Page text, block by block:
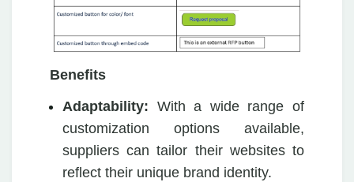
Benefits
Adaptability: With a wide range of
customization options available,
suppliers can tailor their websites to
reflect their unique brand identity.